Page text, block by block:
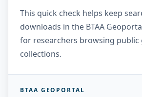
This quick check helps keep
downloads in the BTAA
for researchers browsing public
collections.
BTAA GEOPORTAL